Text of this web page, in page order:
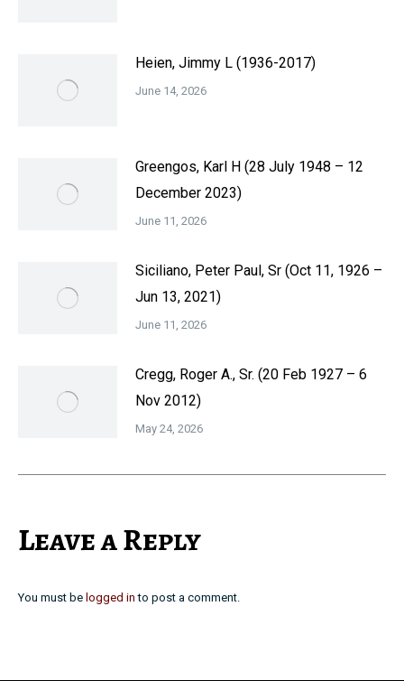
Heien, Jimmy L (1936-2017)
June 14, 2026
Greengos, Karl H (28 July 1948 – 12
December 2023)
June 11, 2026
Siciliano, Peter Paul, Sr (Oct 11, 1926 –
Jun 13, 2021)
June 11, 2026
Cregg, Roger A., Sr. (20 Feb 1927 – 6
Nov 2012)
May 24, 2026
Leave a Reply
You must be logged in to post a comment.